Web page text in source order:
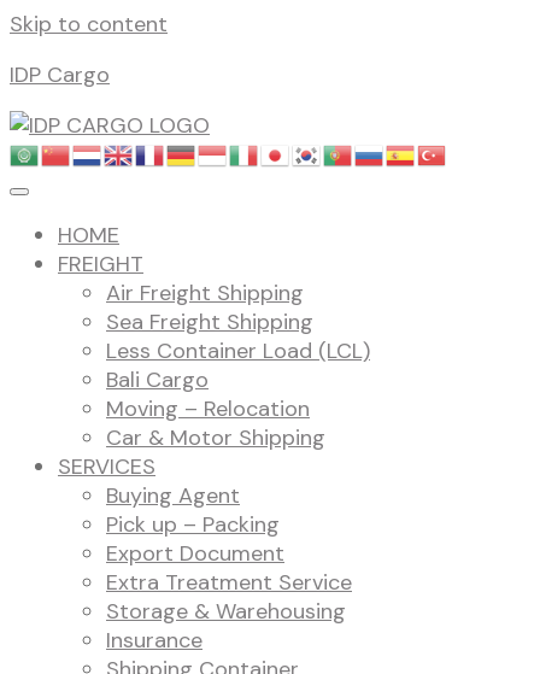
Skip to content
IDP Cargo
HOME
FREIGHT
Air Freight Shipping
Sea Freight Shipping
Less Container Load (LCL)
Bali Cargo
Moving – Relocation
Car & Motor Shipping
SERVICES
Buying Agent
Pick up – Packing
Export Document
Extra Treatment Service
Storage & Warehousing
Insurance